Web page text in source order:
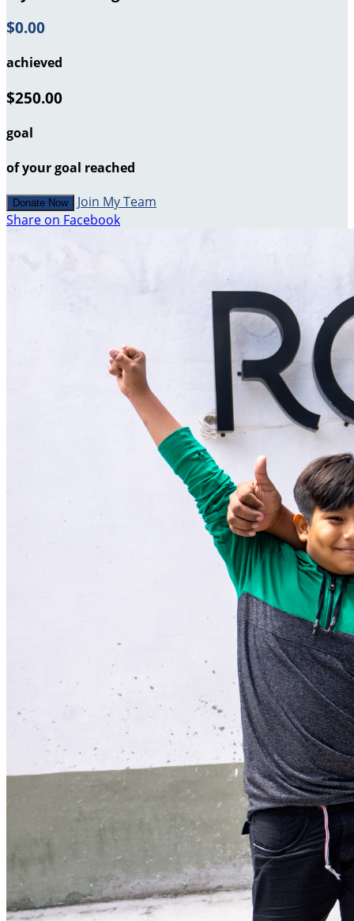
$0.00
achieved
$250.00
goal
of your goal reached
Donate Now
Join My Team
Share on Facebook